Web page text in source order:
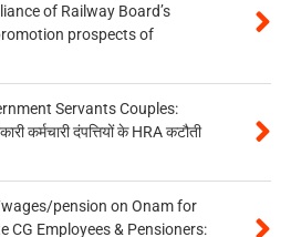
of Railway Board’s
prospects of
Servants Couples:
कर्मचारी दंपत्तियों के HRA कटौती
pension on Onam for
CG Employees & Pensioners: